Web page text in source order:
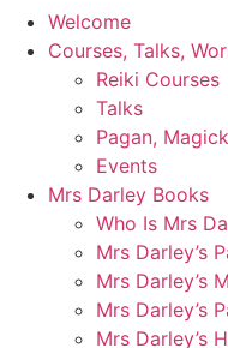
Welcome
Courses, Talks,
Reiki Courses
Talks
Pagan,
Events
Mrs Darley Books
Who Is Mrs
Mrs Darley’s
Mrs Darley’s
Mrs Darley’s
Mrs Darley’s